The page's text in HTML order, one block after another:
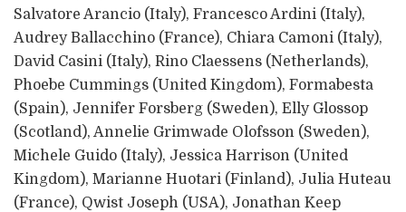
Salvatore Arancio (Italy), Francesco Ardini (Italy),
Audrey Ballacchino (France), Chiara Camoni (Italy),
David Casini (Italy), Rino Claessens (Netherlands),
Phoebe Cummings (United Kingdom), Formabesta
(Spain), Jennifer Forsberg (Sweden), Elly Glossop
(Scotland), Annelie Grimwade Olofsson (Sweden),
Michele Guido (Italy), Jessica Harrison (United
Kingdom), Marianne Huotari (Finland), Julia Huteau
(France), Qwist Joseph (USA), Jonathan Keep